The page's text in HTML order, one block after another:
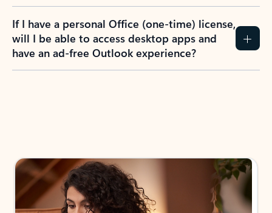
If I have a personal Office (one-time) license,
will I be able to access desktop apps and
have an ad-free Outlook experience?